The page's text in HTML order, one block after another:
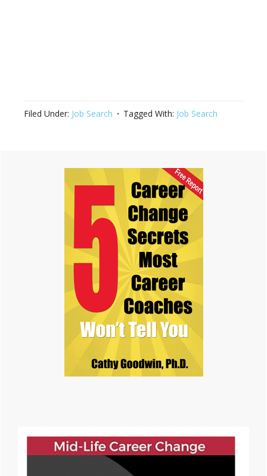
Filed Under: Job Search Tagged With: Job Search
Primary
Sidebar